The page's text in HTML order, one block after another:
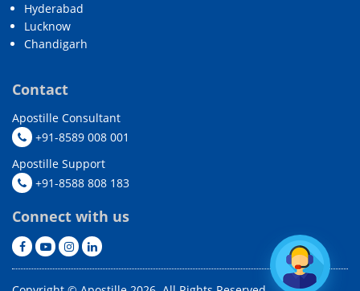
Hyderabad
Lucknow
Chandigarh
Contact
Apostille Consultant
+91-8589 008 001
Apostille Support
+91-8588 808 183
Connect with us